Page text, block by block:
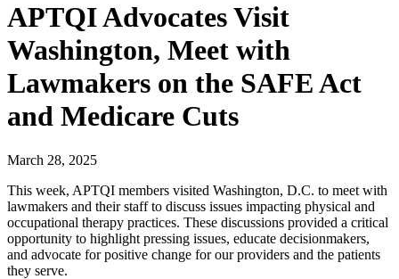
APTQI Advocates Visit
Washington, Meet with
Lawmakers on the SAFE Act
and Medicare Cuts
March 28, 2025
This week, APTQI members visited Washington, D.C. to meet with
lawmakers and their staff to discuss issues impacting physical and
occupational therapy practices. These discussions provided a critical
opportunity to highlight pressing issues, educate decisionmakers,
and advocate for positive change for our providers and the patients
they serve.